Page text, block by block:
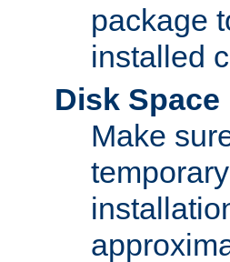
package
installed
Disk Space
Make